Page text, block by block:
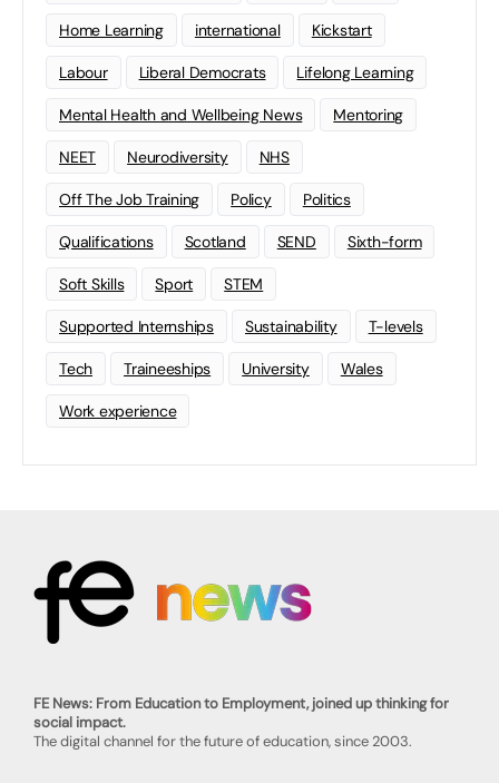
Home Learning international Kickstart
Labour Liberal Democrats Lifelong Learning
Mental Health and Wellbeing News Mentoring
NEET Neurodiversity NHS
Off The Job Training Policy Politics
Qualifications Scotland SEND Sixth-form
Soft Skills Sport STEM
Supported Internships Sustainability T-levels
Tech Traineeships University Wales
Work experience
FE News: From Education to Employment, joined up thinking for
social impact.
The digital channel for the future of education, since 2003.